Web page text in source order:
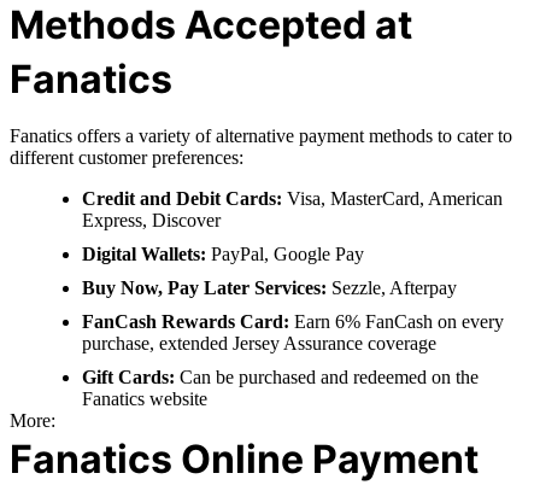
Methods Accepted at
Fanatics
Fanatics offers a variety of alternative payment methods to cater to
different customer preferences:
Credit and Debit Cards: Visa, MasterCard, American
Express, Discover
Digital Wallets: PayPal, Google Pay
Buy Now, Pay Later Services: Sezzle, Afterpay
FanCash Rewards Card: Earn 6% FanCash on every
purchase, extended Jersey Assurance coverage
Gift Cards: Can be purchased and redeemed on the
Fanatics website
More:
Fanatics Online Payment